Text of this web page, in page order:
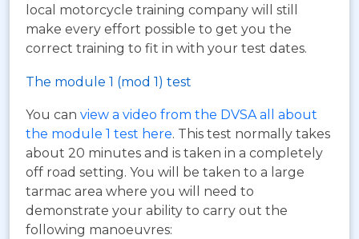
local motorcycle training company will still
make every effort possible to get you the
correct training to fit in with your test dates.
The module 1 (mod 1) test
You can view a video from the DVSA all about
the module 1 test here. This test normally takes
about 20 minutes and is taken in a completely
off road setting. You will be taken to a large
tarmac area where you will need to
demonstrate your ability to carry out the
following manoeuvres: